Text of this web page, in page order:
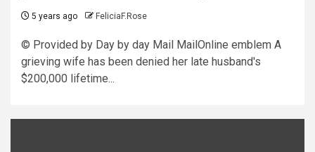
5 years ago FeliciaF.Rose
© Provided by Day by day Mail MailOnline emblem A
grieving wife has been denied her late husband's
$200,000 lifetime...